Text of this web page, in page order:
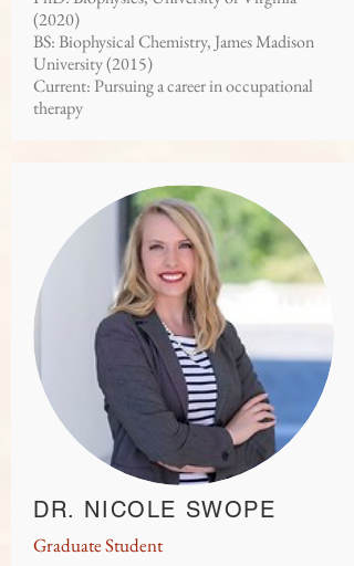
(2020)
BS: Biophysical Chemistry, James Madison
University (2015)
Current: Pursuing a career in occupational
therapy
DR. NICOLE SWOPE
Graduate Student